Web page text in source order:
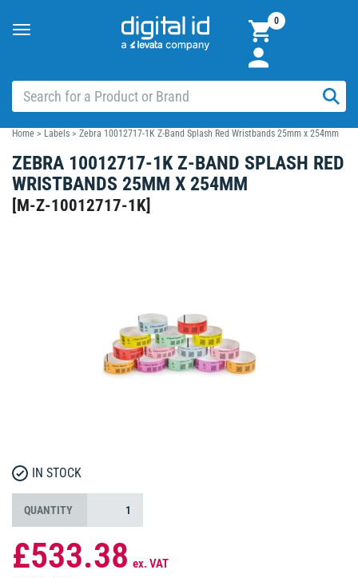
Toggle
0
Home > Labels > Zebra 10012717-1K Z-Band Splash Red Wristbands 25mm x 254mm
ZEBRA 10012717-1K Z-BAND SPLASH RED
WRISTBANDS 25MM X 254MM
[M-Z-10012717-1K]
IN STOCK
QUANTITY
£533.38 ex. VAT